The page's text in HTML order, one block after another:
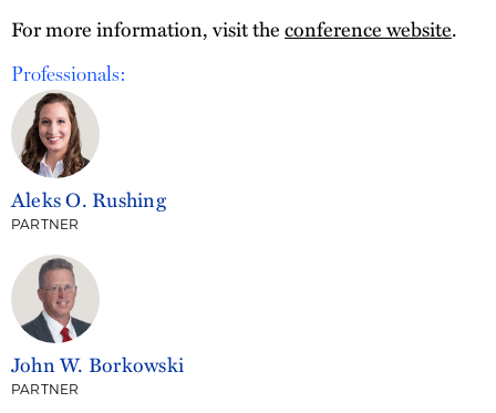
For more information, visit theconference website.
Professionals:
Aleks O. Rushing
PARTNER
John W. Borkowski
PARTNER